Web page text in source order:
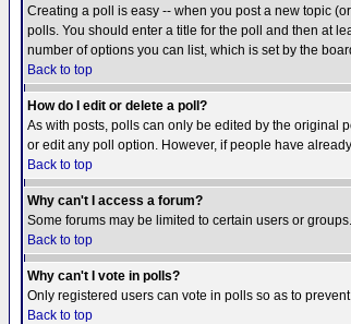
Creating a poll is easy -- when you post a new topic
polls. You should enter a title for the poll and then at
number of options you can list, which is set by the
Back to top
How do I edit or delete a poll?
As with posts, polls can only be edited by the original
or edit any poll option. However, if people have
Back to top
Why can't I access a forum?
Some forums may be limited to certain users or
Back to top
Why can't I vote in polls?
Only registered users can vote in polls so as to
Back to top